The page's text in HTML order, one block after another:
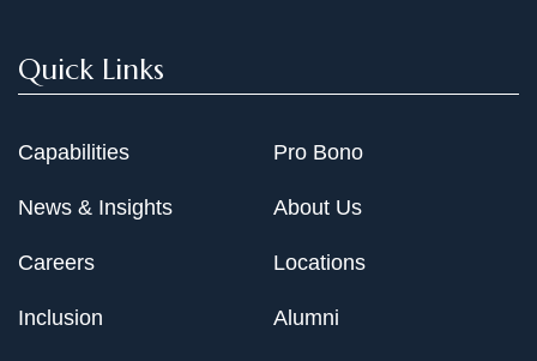
Quick Links
Capabilities
News & Insights
Careers
Inclusion
Pro Bono
About Us
Locations
Alumni